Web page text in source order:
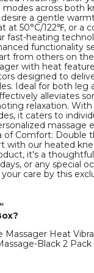
across both
a gentle
at 50°C/122℉, or a
fast-heating
functionality
from others on
with heat
designed to
Ideal for both leg
alleviates
relaxation. With
it caters to
massage
of Comfort: Double
with our heated
it's a
or any special
care by this
Massager Heat
Black 2 Pack